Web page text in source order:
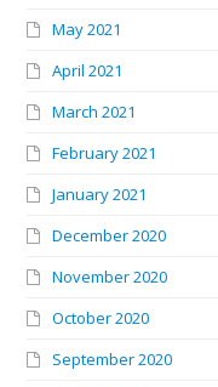
May 2021
April 2021
March 2021
February 2021
January 2021
December 2020
November 2020
October 2020
September 2020